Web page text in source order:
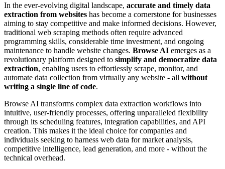
In the ever-evolving digital landscape, accurate and timely data
extraction from websites has become a cornerstone for businesses
aiming to stay competitive and make informed decisions. However,
traditional web scraping methods often require advanced
programming skills, considerable time investment, and ongoing
maintenance to handle website changes. Browse AI emerges as a
revolutionary platform designed to simplify and democratize data
extraction, enabling users to effortlessly scrape, monitor, and
automate data collection from virtually any website - all without
writing a single line of code.
Browse AI transforms complex data extraction workflows into
intuitive, user-friendly processes, offering unparalleled flexibility
through its scheduling features, integration capabilities, and API
creation. This makes it the ideal choice for companies and
individuals seeking to harness web data for market analysis,
competitive intelligence, lead generation, and more - without the
technical overhead.